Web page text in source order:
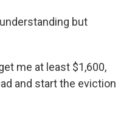
but
me at least $1,600,
and start the eviction